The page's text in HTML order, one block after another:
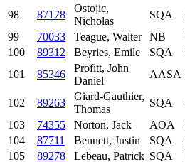
98 87178
Ostojic,
Nicholas
SQA
99
70033 Teague, Walter NB
100
89312 Beyries, Emile SQA
101
85346
Profitt, John
Daniel
AASA
102 89263
Giard-Gauthier,
Thomas
SQA
103
74355 Norton, Jack AOA
104
87711 Bennett, Justin SQA
105
89278 Lebeau, Patrick SQA